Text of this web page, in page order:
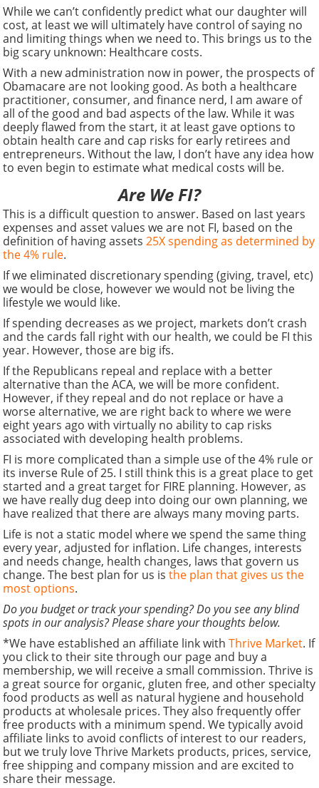
While we can’t confidently predict what our daughter will
cost, at least we will ultimately have control of saying no
and limiting things when we need to. This brings us to the
big scary unknown: Healthcare costs.
With a new administration now in power, the prospects of
Obamacare are not looking good. As both a healthcare
practitioner, consumer, and finance nerd, I am aware of
all of the good and bad aspects of the law. While it was
deeply flawed from the start, it at least gave options to
obtain health care and cap risks for early retirees and
entrepreneurs. Without the law, I don’t have any idea how
to even begin to estimate what medical costs will be.
Are We FI?
This is a difficult question to answer. Based on last years
expenses and asset values we are not FI, based on the
definition of having assets25X spending as determined by
the 4% rule.
If we eliminated discretionary spending (giving, travel, etc)
we would be close, however we would not be living the
lifestyle we would like.
If spending decreases as we project, markets don’t crash
and the cards fall right with our health, we could be FI this
year. However, those are big ifs.
If the Republicans repeal and replace with a better
alternative than the ACA, we will be more confident.
However, if they repeal and do not replace or have a
worse alternative, we are right back to where we were
eight years ago with virtually no ability to cap risks
associated with developing health problems.
FI is more complicated than a simple use of the 4% rule or
its inverse Rule of 25. I still think this is a great place to get
started and a great target for FIRE planning. However, as
we have really dug deep into doing our own planning, we
have realized that there are always many moving parts.
Life is not a static model where we spend the same thing
every year, adjusted for inflation. Life changes, interests
and needs change, health changes, laws that govern us
change. The best plan for us isthe plan that gives us the
most options.
Do you budget or track your spending? Do you see any blind
spots in our analysis? Please share your thoughts below.
*We have established an affiliate link withThrive Market. If
you click to their site through our page and buy a
membership, we will receive a small commission. Thrive is
a great source for organic, gluten free, and other specialty
food products as well as natural hygiene and household
products at wholesale prices. They also frequently offer
free products with a minimum spend. We typically avoid
affiliate links to avoid conflicts of interest to our readers,
but we truly love Thrive Markets products, prices, service,
free shipping and company mission and are excited to
share their message.